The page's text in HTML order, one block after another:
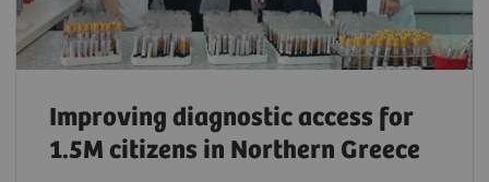
Improving diagnostic access for
1.5M citizens in Northern Greece